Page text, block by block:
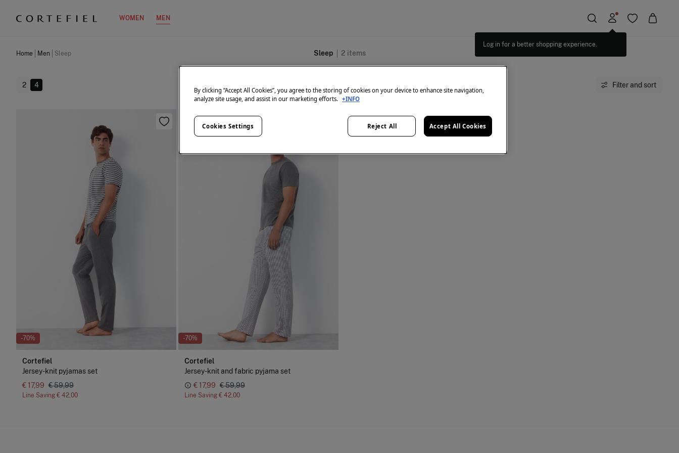
WOMEN MEN
Log in for a better shopping experience.
Home
Men Sleep Sleep 2 items
2 4 Filter and sort
-70%
Cortefiel
Jersey-knit pyjamas set
€ 17,99 € 59,99
Line Saving € 42,00
-70%
Cortefiel
Jersey-knit and fabric pyjama set
€ 17,99 € 59,99
Line Saving € 42,00
By clicking “Accept All Cookies”, you agree to the storing of cookies on your device to enhance site navigation,
analyze site usage, and assist in our marketing efforts. +INFO
Reject All Accept All Cookies
Cookies Settings